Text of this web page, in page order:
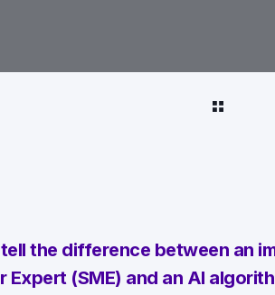
the difference between an
Expert (SME) and an AI